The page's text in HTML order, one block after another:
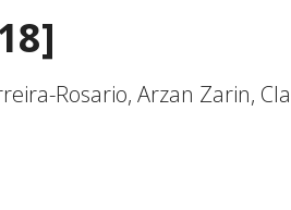
Rosario, Arzan Zarin,